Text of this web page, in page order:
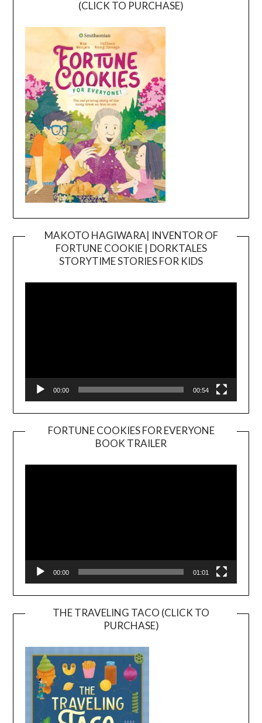
(CLICK TO PURCHASE)
MAKOTO HAGIWARA| INVENTOR OF
FORTUNE COOKIE | DORKTALES
STORYTIME STORIES FOR KIDS
00:00 00:54
FORTUNE COOKIES FOR EVERYONE
BOOK TRAILER
Player
00:00 01:01
THE TRAVELING TACO (CLICK TO
PURCHASE)